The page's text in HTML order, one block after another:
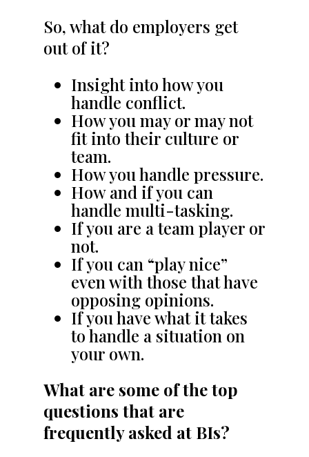
So, what do employers get
out of it?
Insight into how you
handle conflict.
How you may or may not
fit into their culture or
team.
How you handle pressure.
How and if you can
handle multi-tasking.
If you are a team player or
not.
If you can “play nice”
even with those that have
opposing opinions.
If you have what it takes
to handle a situation on
your own.
What are some of the top
questions that are
frequently asked at BIs?